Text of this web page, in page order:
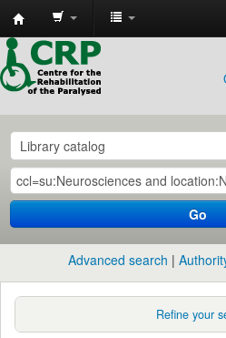
CRP
Library
Go
Advanced search
Refine your